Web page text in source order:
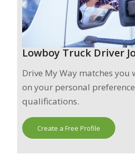
Lowboy Truck Driver
Drive My Way matches you
on your personal
qualifications.
Create a Free Profile